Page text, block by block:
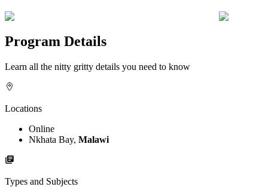
Program Details
Learn all the nitty gritty details you need to know
Locations
Online
Nkhata Bay, Malawi
Types and Subjects